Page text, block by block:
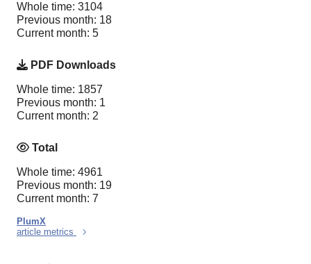
Whole time: 3104
Previous month: 18
Current month: 5
PDF Downloads
Whole time: 1857
Previous month: 1
Current month: 2
Total
Whole time: 4961
Previous month: 19
Current month: 7
PlumX
article metrics